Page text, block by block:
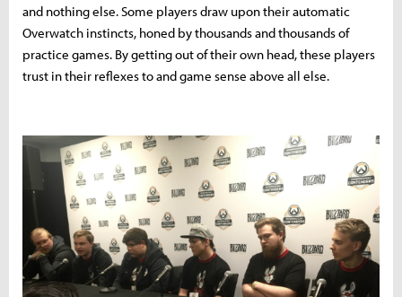
and nothing else. Some players draw upon their automatic
Overwatch instincts, honed by thousands and thousands of
practice games. By getting out of their own head, these players
trust in their reflexes to and game sense above all else.